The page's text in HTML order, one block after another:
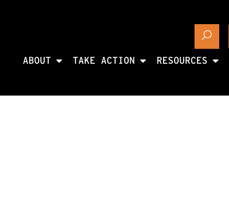
ABOUT TAKE ACTION RESOURCES